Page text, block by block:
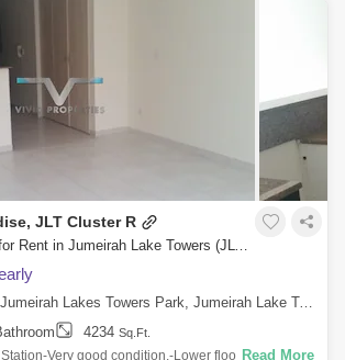
JLT Cluster R
Studio Apartment for Rent in Jumeirah Lake Towers (JLT), Dubai - 5085245
Lakes Towers Park, Jumeirah Lake Towers (JLT)
4234 Sq.Ft.
Very good condition.-Lower floor-Lake view-
Read More